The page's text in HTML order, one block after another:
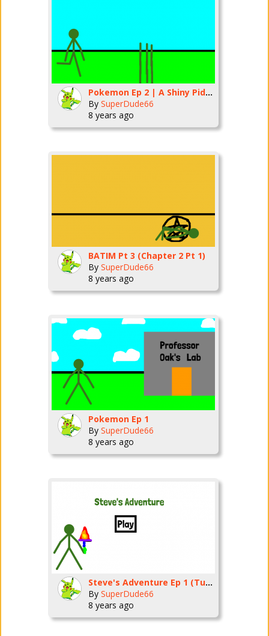
Pokemon Ep 2 | A Shiny Pidgey!
By SuperDude66
8 years ago
BATIM Pt 3 (Chapter 2 Pt 1)
By SuperDude66
8 years ago
Pokemon Ep 1
By SuperDude66
8 years ago
Steve's Adventure Ep 1 (Tutorial)
By SuperDude66
8 years ago